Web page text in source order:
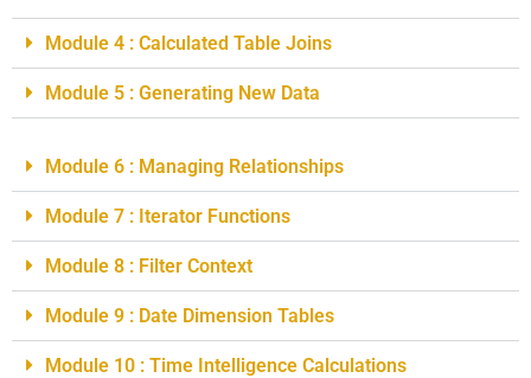
Module 4 : Calculated Table Joins
Module 5 : Generating New Data
Module 6 : Managing Relationships
Module 7 : Iterator Functions
Module 8 : Filter Context
Module 9 : Date Dimension Tables
Module 10 : Time Intelligence Calculations